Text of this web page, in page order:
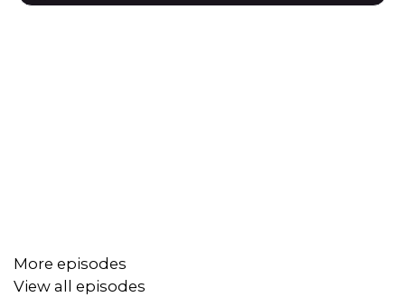
Enterprise, Tourism and Employment
More episodes
View all episodes